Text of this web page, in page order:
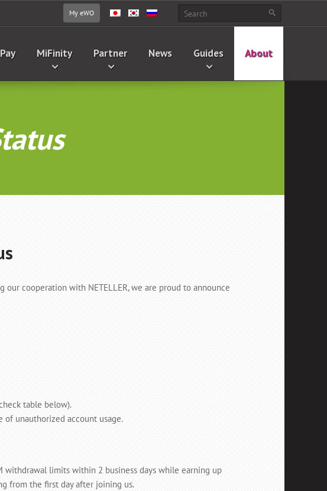
My eWO
MiFinity Partner News Guides About
cooperation with NETELLER, we are proud to announce
table below).
of unauthorized account usage.
withdrawal limits within 2 business days while earning up
from the first day after joining us.